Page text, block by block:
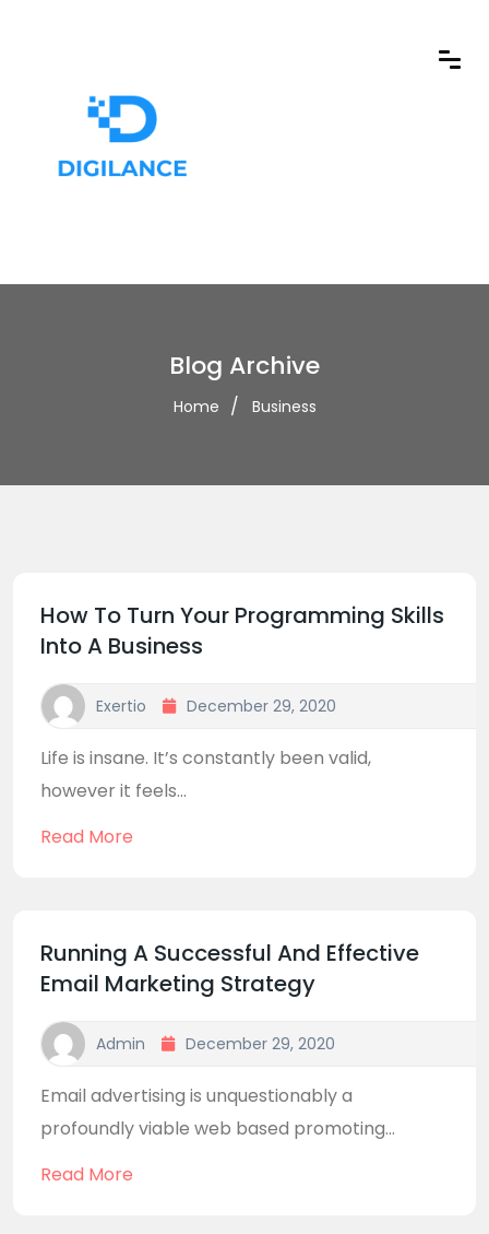
Blog Archive
Home Business
How To Turn Your Programming Skills
Into A Business
Exertio December 29, 2020
Life is insane. It’s constantly been valid,
however it feels...
Read More
Running A Successful And Effective
Email Marketing Strategy
Admin December 29, 2020
Email advertising is unquestionably a
profoundly viable web based promoting...
Read More